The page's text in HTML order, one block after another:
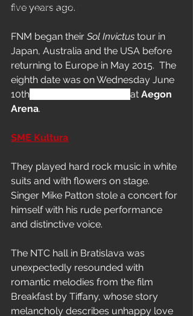
FNMF EXCLUSIVE
five years ago.
FNM began their Sol Invictus tour in
Japan, Australia and the USA before
returning to Europe in May 2015.  The
eighth date was on Wednesday June
10th
at Aegon
Arena.
SME Kultura
They played hard rock music in white
suits and with flowers on stage.
Singer Mike Patton stole a concert for
himself with his rude performance
and distinctive voice.
The NTC hall in Bratislava was
unexpectedly resounded with
romantic melodies from the film
Breakfast by Tiffany, whose story
melancholy describes unhappy love